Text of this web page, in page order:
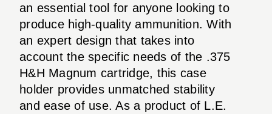
an essential tool for anyone looking to
produce high-quality ammunition. With
an expert design that takes into
account the specific needs of the .375
H&H Magnum cartridge, this case
holder provides unmatched stability
and ease of use. As a product of L.E.